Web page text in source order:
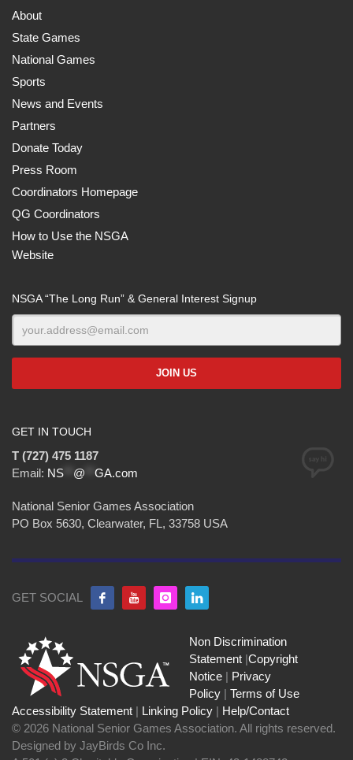
About
State Games
National Games
Sports
News and Events
Partners
Donate Today
Press Room
Coordinators Homepage
QG Coordinators
How to Use the NSGA
Website
NSGA “The Long Run” & General Interest Signup
GET IN TOUCH
T (727) 475 1187
Email: NS @ GA.com
National Senior Games Association
PO Box 5630, Clearwater, FL, 33758 USA
GET SOCIAL
Non Discrimination
Statement |Copyright
Notice | Privacy
Policy | Terms of Use
Accessibility Statement | Linking Policy | Help/Contact
© 2026 National Senior Games Association. All rights reserved.
Designed by JayBirds Co Inc.